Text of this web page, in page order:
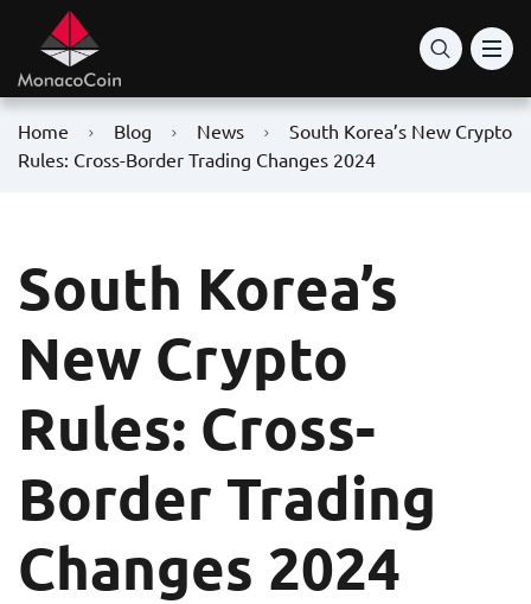
Home Blog News
South Korea’s New Crypto
Rules: Cross-Border Trading Changes 2024
South Korea’s
New Crypto
Rules: Cross-
Border Trading
Changes 2024